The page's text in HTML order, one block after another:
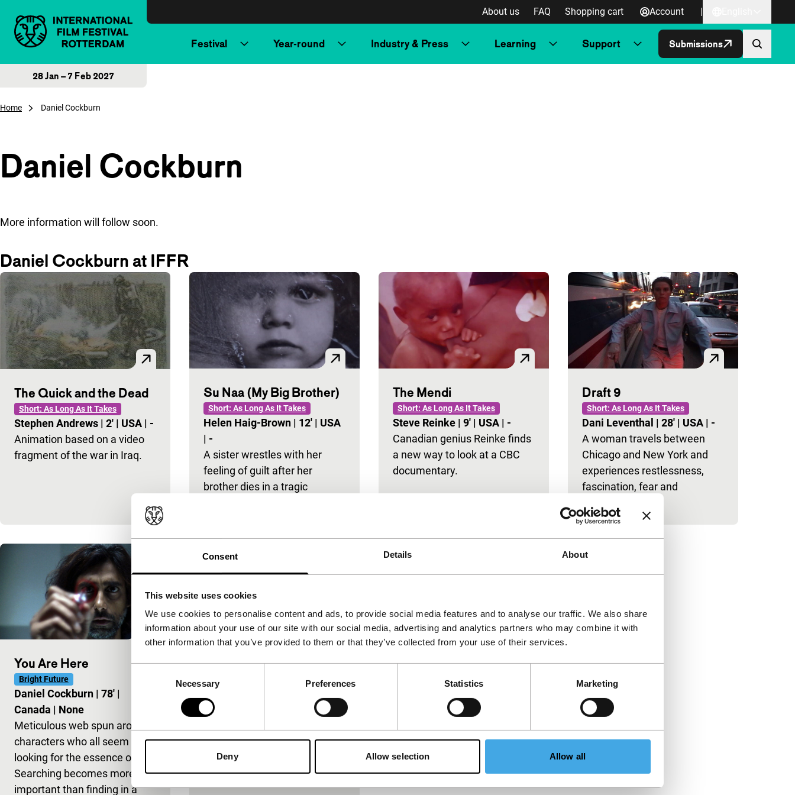
Consent Details About
This website uses cookies
We use cookies to personalise content and ads, to provide social media features and to analyse our traffic. We also share
information about your use of our site with our social media, advertising and analytics partners who may combine it with
other information that you’ve provided to them or that they’ve collected from your use of their services.
Necessary Preferences Statistics Marketing
Deny Allow selection Allow all
About us FAQ Shopping cart Account |
Festival Year-round Industry & Press Learning Support Submissions
28 Jan – 7 Feb 2027
Home Daniel Cockburn
Daniel Cockburn
More information will follow soon.
Daniel Cockburn at IFFR
The Quick and the Dead
Short: As Long As It Takes
Stephen Andrews | 2' | USA | -
Animation based on a video
fragment of the war in Iraq.
Su Naa (My Big Brother)
Short: As Long As It Takes
Helen Haig-Brown | 12' | USA
| -
A sister wrestles with her
feeling of guilt after her
brother dies in a tragic
The Mendi
Short: As Long As It Takes
Steve Reinke | 9' | USA | -
Canadian genius Reinke finds
a new way to look at a CBC
documentary.
Draft 9
Short: As Long As It Takes
Dani Leventhal | 28' | USA | -
A woman travels between
Chicago and New York and
experiences restlessness,
fascination, fear and
You Are Here
Bright Future
Daniel Cockburn | 78' |
Canada | None
Meticulous web spun around
characters who all seem to be
looking for the essence of life.
Searching becomes more
important than finding in a